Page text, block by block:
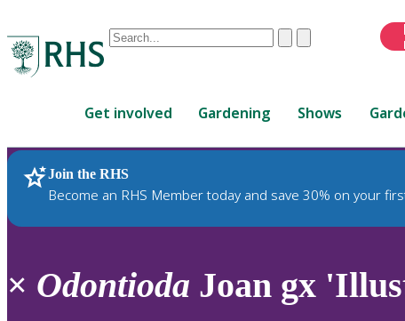
Conduct
are
up
and
down
review
ClearSubmit
Get involved Gardening Shows
Join the RHS
Become an RHS Member today and save 30% on your
RHS Home Plants
× Odontioda Joan gx